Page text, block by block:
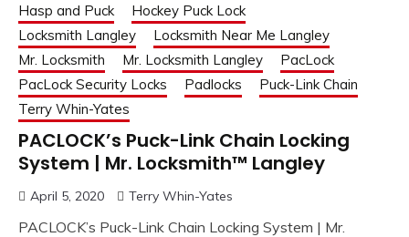
Hasp and Puck
Hockey Puck Lock
Locksmith Langley
Locksmith Near Me Langley
Mr. Locksmith
Mr. Locksmith Langley
PacLock
PacLock Security Locks
Padlocks
Puck-Link Chain
Terry Whin-Yates
PACLOCK’s Puck-Link Chain Locking
System | Mr. Locksmith™ Langley
April 5, 2020 Terry Whin-Yates
PACLOCK’s Puck-Link Chain Locking System | Mr.